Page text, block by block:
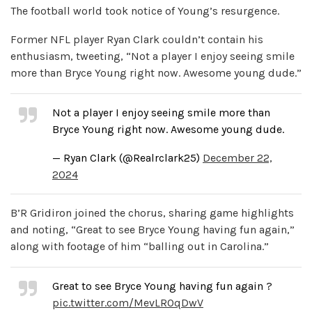
The football world took notice of Young’s resurgence.
Former NFL player Ryan Clark couldn’t contain his
enthusiasm, tweeting, “Not a player I enjoy seeing smile
more than Bryce Young right now. Awesome young dude.”
Not a player I enjoy seeing smile more than
Bryce Young right now. Awesome young dude.
— Ryan Clark (@Realrclark25) December 22,
2024
B’R Gridiron joined the chorus, sharing game highlights
and noting, “Great to see Bryce Young having fun again,”
along with footage of him “balling out in Carolina.”
Great to see Bryce Young having fun again ?
pic.twitter.com/MevLROqDwV